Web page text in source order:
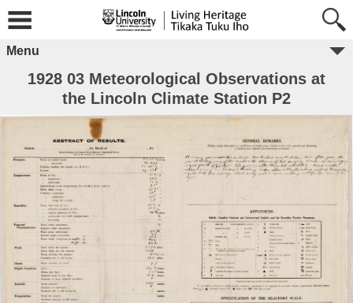
Menu
1928 03 Meteorological Observations at
the Lincoln Climate Station P2